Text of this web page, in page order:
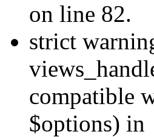
on line 82.
strict
compatible
$options) in